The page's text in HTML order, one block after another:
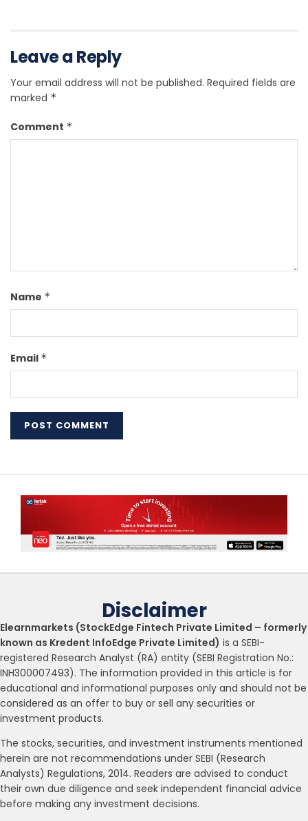
Leave a Reply
Your email address will not be published. Required fields are
marked *
Comment *
Name *
Email *
Disclaimer
Elearnmarkets (StockEdge Fintech Private Limited – formerly
known as Kredent InfoEdge Private Limited) is a SEBI-
registered Research Analyst (RA) entity (SEBI Registration No.:
INH300007493). The information provided in this article is for
educational and informational purposes only and should not be
considered as an offer to buy or sell any securities or
investment products.
The stocks, securities, and investment instruments mentioned
herein are not recommendations under SEBI (Research
Analysts) Regulations, 2014. Readers are advised to conduct
their own due diligence and seek independent financial advice
before making any investment decisions.